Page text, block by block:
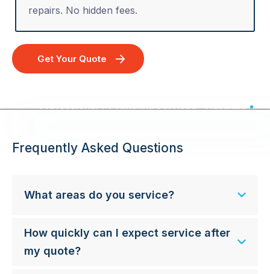
repairs. No hidden fees.
Get Your Quote
Professional TV Antenna Services - Australia Wide
Frequently Asked Questions
What areas do you service?
How quickly can I expect service after
my quote?